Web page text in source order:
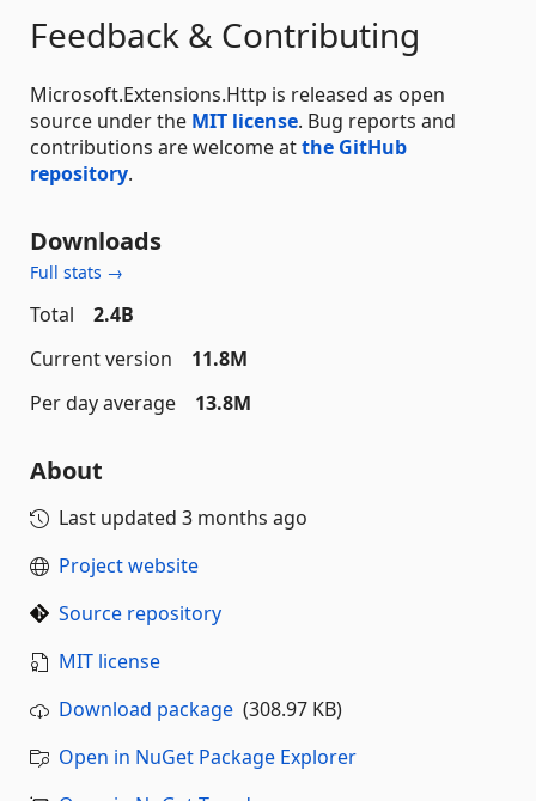
Feedback & Contributing
Microsoft.Extensions.Http is released as open
source under the MIT license. Bug reports and
contributions are welcome atthe GitHub
repository.
Downloads
Full stats →
Total
2.4B
Current version
11.8M
Per day average
13.8M
About
Last updated 3 months ago
Project website
Source repository
MIT license
Download package (308.97 KB)
Open in NuGet Package Explorer